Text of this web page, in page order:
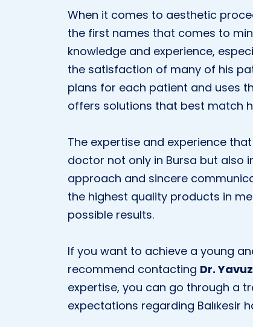
When it comes to aesthetic
the first names that comes to
knowledge and experience,
the satisfaction of many of his
plans for each patient and uses
offers solutions that best match
The expertise and experience
doctor not only in Bursa but also
approach and sincere
the highest quality products in
possible results.
If you want to achieve a young
recommend contacting Dr.
expertise, you can go through a
expectations regarding Balıkesir